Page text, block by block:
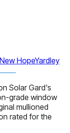
New HopeYardley
Solar Gard's
grade window
mullioned
rated for the